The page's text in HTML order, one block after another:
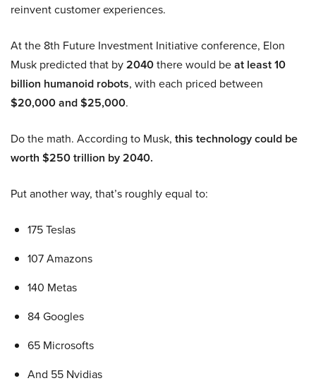
reinvent customer experiences.
At the 8th Future Investment Initiative conference, Elon
Musk predicted that by2040there would beat least 10
billion humanoid robots, with each priced between
$20,000 and $25,000.
Do the math. According to Musk, this technology could be
worth $250 trillion by 2040.
Put another way, that’s roughly equal to:
175 Teslas
107 Amazons
140 Metas
84 Googles
65 Microsofts
And 55 Nvidias